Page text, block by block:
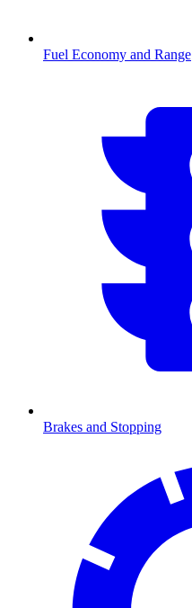
Fuel Economy and Range
Brakes and Stopping